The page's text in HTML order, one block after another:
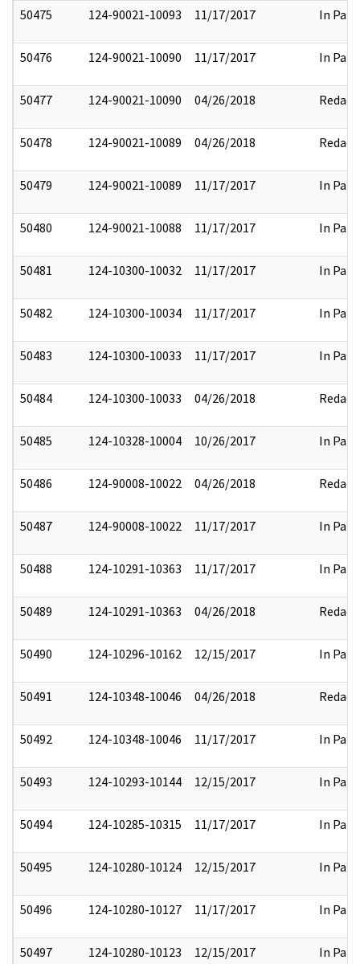
50475 124-90021-10093 11/17/2017 In Part
50476 124-90021-10090 11/17/2017 In Part
50477 124-90021-10090 04/26/2018 Redact
50478 124-90021-10089 04/26/2018 Redact
50479 124-90021-10089 11/17/2017 In Part
50480 124-90021-10088 11/17/2017 In Part
50481 124-10300-10032 11/17/2017 In Part
50482 124-10300-10034 11/17/2017 In Part
50483 124-10300-10033 11/17/2017 In Part
50484 124-10300-10033 04/26/2018 Redact
50485 124-10328-10004 10/26/2017 In Part
50486 124-90008-10022 04/26/2018 Redact
50487 124-90008-10022 11/17/2017 In Part
50488 124-10291-10363 11/17/2017 In Part
50489 124-10291-10363 04/26/2018 Redact
50490 124-10296-10162 12/15/2017 In Part
50491 124-10348-10046 04/26/2018 Redact
50492 124-10348-10046 11/17/2017 In Part
50493 124-10293-10144 12/15/2017 In Part
50494 124-10285-10315 11/17/2017 In Part
50495 124-10280-10124 12/15/2017 In Part
50496 124-10280-10127 11/17/2017 In Part
50497 124-10280-10123 12/15/2017 In Part